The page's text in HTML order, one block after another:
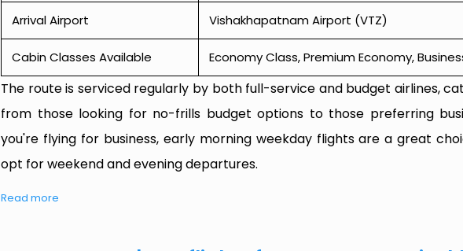
Arrival Airport Vishakhapatnam Airport (VTZ)
Cabin Classes Available Economy Class, Premium Economy,
The route is serviced regularly by both full-service and budget airlines,
from those looking for no-frills budget options to those preferring
you're flying for business, early morning weekday flights are a great
opt for weekend and evening departures.
Read more